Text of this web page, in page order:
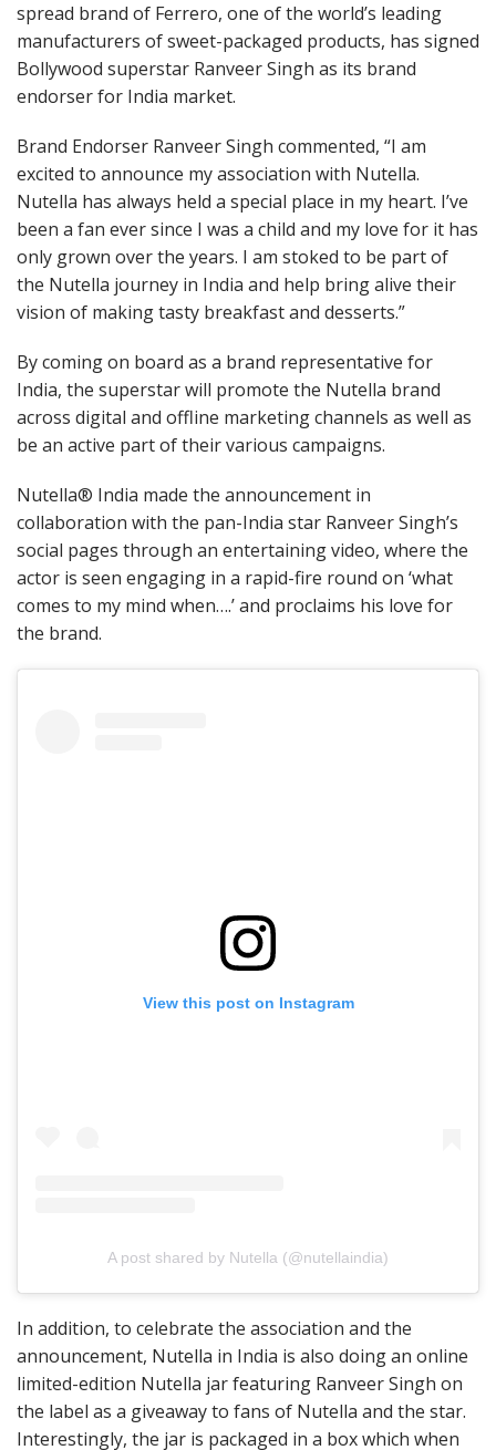
spread brand of Ferrero, one of the world’s leading
manufacturers of sweet-packaged products, has signed
Bollywood superstar Ranveer Singh as its brand
endorser for India market.
Brand Endorser Ranveer Singh commented, “I am
excited to announce my association with Nutella.
Nutella has always held a special place in my heart. I’ve
been a fan ever since I was a child and my love for it has
only grown over the years. I am stoked to be part of
the Nutella journey in India and help bring alive their
vision of making tasty breakfast and desserts.”
By coming on board as a brand representative for
India, the superstar will promote the Nutella brand
across digital and offline marketing channels as well as
be an active part of their various campaigns.
Nutella® India made the announcement in
collaboration with the pan-India star Ranveer Singh’s
social pages through an entertaining video, where the
actor is seen engaging in a rapid-fire round on ‘what
comes to my mind when….’ and proclaims his love for
the brand.
View this post on Instagram
A post shared by Nutella (@nutellaindia)
In addition, to celebrate the association and the
announcement, Nutella in India is also doing an online
limited-edition Nutella jar featuring Ranveer Singh on
the label as a giveaway to fans of Nutella and the star.
Interestingly, the jar is packaged in a box which when